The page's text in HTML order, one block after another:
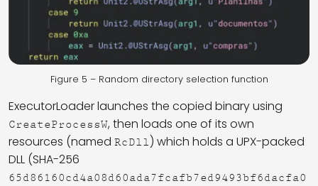
Figure 5 – Random directory selection function
ExecutorLoader launches the copied binary using
CreateProcessW, then loads one of its own
resources (named RcDll) which holds a UPX-packed
DLL (SHA-256
65d86160cd4a08d60ada7fcafb7ed9493bf6dacfa0